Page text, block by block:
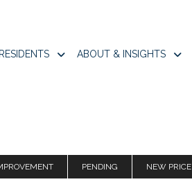
RESIDENTS ABOUT & INSIGHTS
PENDING NEW PRICE